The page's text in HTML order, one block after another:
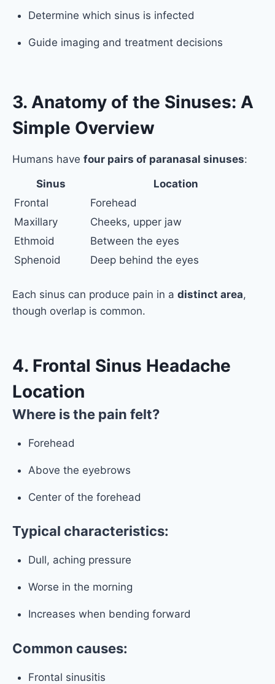
Determine which sinus is infected
Guide imaging and treatment decisions
3. Anatomy of the Sinuses: A
Simple Overview
Humans have four pairs of paranasal sinuses:
Sinus
Location
Frontal
Forehead
Maxillary
Cheeks, upper jaw
Ethmoid
Between the eyes
Sphenoid
Deep behind the eyes
Each sinus can produce pain in a distinct area,
though overlap is common.
4. Frontal Sinus Headache
Location
Where is the pain felt?
Forehead
Above the eyebrows
Center of the forehead
Typical characteristics:
Dull, aching pressure
Worse in the morning
Increases when bending forward
Common causes:
Frontal sinusitis